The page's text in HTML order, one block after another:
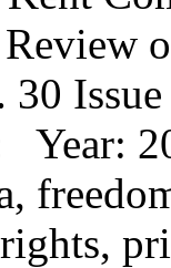
30
Year: